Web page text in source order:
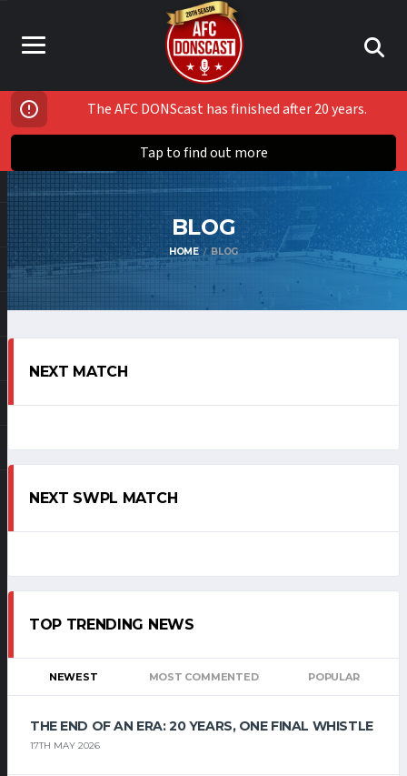
The AFC DONScast has finished after 20 years.
Tap to find out more
BLOG
HOME BLOG
NEXT MATCH
NEXT SWPL MATCH
TOP TRENDING NEWS
NEWEST MOST COMMENTED POPULAR
THE END OF AN ERA: 20 YEARS, ONE FINAL WHISTLE
17TH MAY 2026